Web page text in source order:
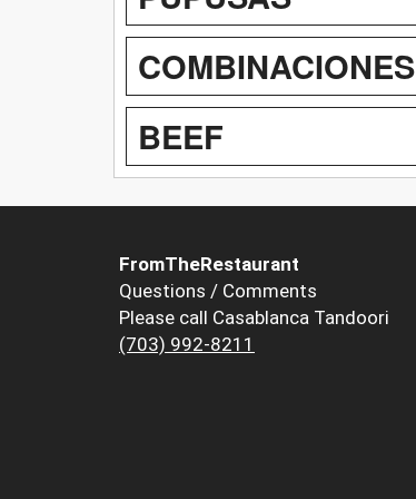
COMBINACIONES
BEEF
FromTheRestaurant
Questions / Comments
Please call Casablanca Tandoori
(703) 992-8211